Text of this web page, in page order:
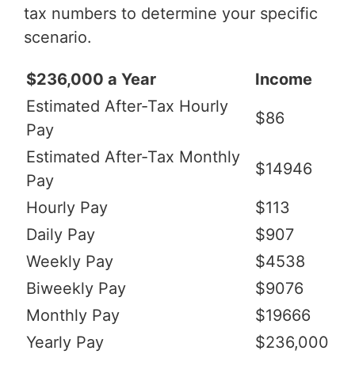
tax numbers to determine your specific
scenario.
$236,000 a Year
Income
Estimated After-Tax Hourly
Pay
$86
Estimated After-Tax Monthly
Pay
$14946
Hourly Pay
$113
Daily Pay
$907
Weekly Pay
$4538
Biweekly Pay
$9076
Monthly Pay
$19666
Yearly Pay
$236,000